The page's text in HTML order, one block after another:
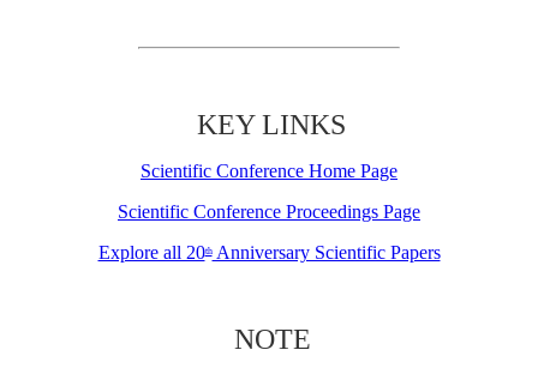
KEY LINKS
Scientific Conference Home Page
Scientific Conference Proceedings Page
Explore all 20thAnniversary Scientific Papers
NOTE